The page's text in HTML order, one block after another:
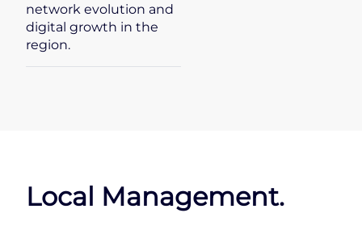
network evolution and
digital growth in the
region.
Local Management.